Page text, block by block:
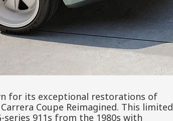
for its exceptional restorations of
Coupe Reimagined. This limited
911s from the 1980s with